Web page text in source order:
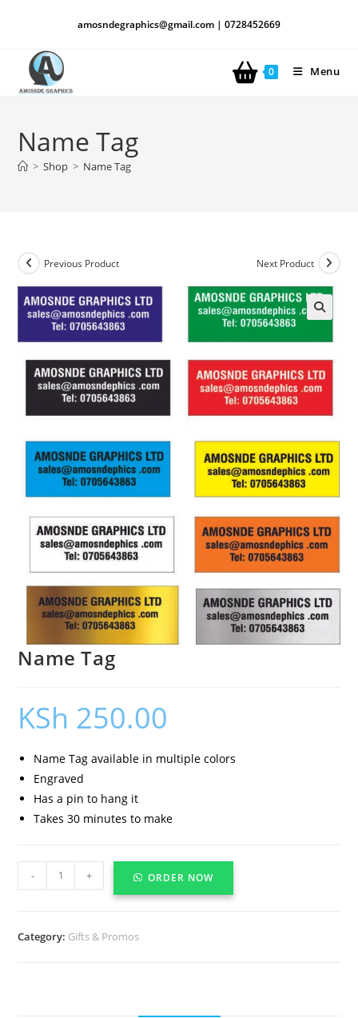
amosndegraphics@gmail.com | 0728452669
0 Menu
Name Tag
> Shop > Name Tag
Previous Product Next Product
Name Tag
KSh 250.00
Name Tag available in multiple colors
Engraved
Has a pin to hang it
Takes 30 minutes to make
- + ORDER NOW
Category: Gifts & Promos